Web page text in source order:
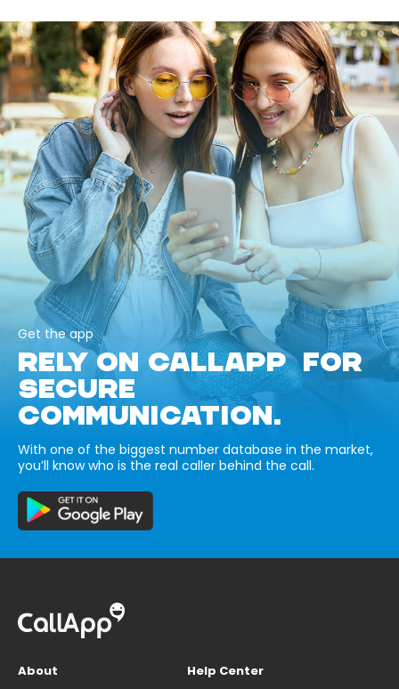
Get the app
RELY ON CALLAPP FOR
SECURE
COMMUNICATION.
With one of the biggest number database in the market,
you’ll know who is the real caller behind the call.
About
Help Center